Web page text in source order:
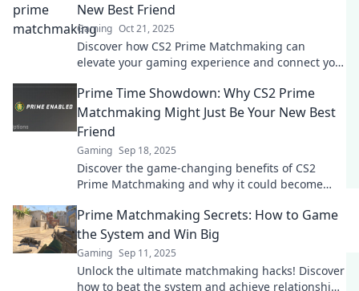
New Best Friend
Gaming Oct 21, 2025
Discover how CS2 Prime Matchmaking can
elevate your gaming experience and connect you
Prime Time Showdown: Why CS2 Prime
Matchmaking Might Just Be Your New Best
Friend
Gaming Sep 18, 2025
Discover the game-changing benefits of CS2
Prime Matchmaking and why it could become
Prime Matchmaking Secrets: How to Game
the System and Win Big
Gaming Sep 11, 2025
Unlock the ultimate matchmaking hacks! Discover
how to beat the system and achieve relationship